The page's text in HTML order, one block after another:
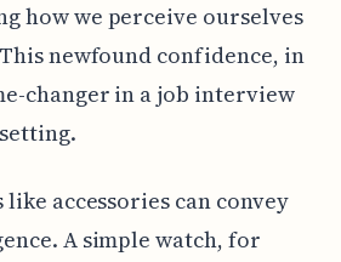
how we perceive ourselves
newfound confidence, in
changer in a job interview
accessories can convey
A simple watch, for